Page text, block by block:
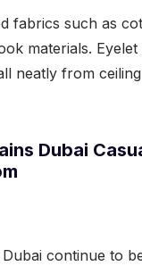
fabrics such as
materials.
neatly from
Dubai
continue to